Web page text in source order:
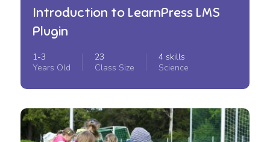
Introduction to LearnPress LMS
Plugin
1-3
Years Old
23
Class Size
4 skills
Science